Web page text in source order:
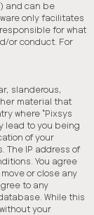
and can be
only facilitates
for what
or conduct. For
slanderous,
material that
where “Pixsys
lead to you being
of your
The IP address of
You agree
or close any
to any
While this
your